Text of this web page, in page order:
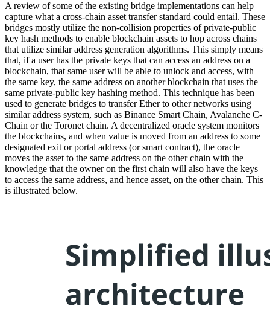
A review of some of the existing bridge implementations can help
capture what a cross-chain asset transfer standard could entail. These
bridges mostly utilize the non-collision properties of private-public
key hash methods to enable blockchain assets to hop across chains
that utilize similar address generation algorithms. This simply means
that, if a user has the private keys that can access an address on a
blockchain, that same user will be able to unlock and access, with
the same key, the same address on another blockchain that uses the
same private-public key hashing method. This technique has been
used to generate bridges to transfer Ether to other networks using
similar address system, such as Binance Smart Chain, Avalanche C-
Chain or the Toronet chain. A decentralized oracle system monitors
the blockchains, and when value is moved from an address to some
designated exit or portal address (or smart contract), the oracle
moves the asset to the same address on the other chain with the
knowledge that the owner on the first chain will also have the keys
to access the same address, and hence asset, on the other chain. This
is illustrated below.